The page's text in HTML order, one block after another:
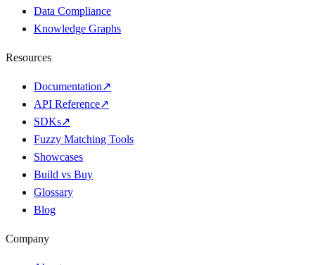
Data Compliance
Knowledge Graphs
Resources
Documentation↗
API Reference↗
SDKs↗
Fuzzy Matching Tools
Showcases
Build vs Buy
Glossary
Blog
Company